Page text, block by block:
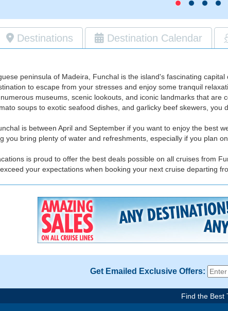
Destinations Destination Calendar
peninsula of Madeira, Funchal is the island's fascinating
to escape from your stresses and enjoy some tranquil
museums, scenic lookouts, and iconic landmarks that
soups to exotic seafood dishes, and garlicky beef skewers, you
is between April and September if you want to enjoy the best
you bring plenty of water and refreshments, especially if you plan
is proud to offer the best deals possible on all cruises from
your expectations when booking your next cruise departing
Get Emailed Exclusive Offers:
Find the Best